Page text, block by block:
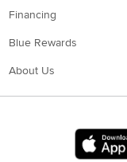
Financing
Blue Rewards
About Us